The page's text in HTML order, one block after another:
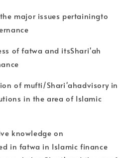
major issues pertainingto
of fatwa and itsShari'ah
of mufti/Shari'ahadvisory in
in the area of Islamic
knowledge on
in fatwa in Islamic finance